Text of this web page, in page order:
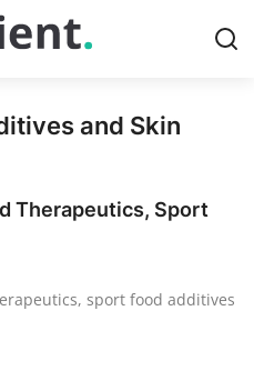
and Skin
Therapeutics, Sport
sport food additives